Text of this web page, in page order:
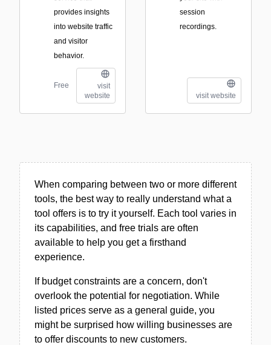
provides insights
into website traffic
and visitor
behavior.
Free
visit
website
session
recordings.
visit website
When comparing between two or more different
tools, the best way to really understand what a
tool offers is to try it yourself. Each tool varies in
its capabilities, and free trials are often
available to help you get a firsthand
experience.
If budget constraints are a concern, don't
overlook the potential for negotiation. While
listed prices serve as a general guide, you
might be surprised how willing businesses are
to offer discounts to new customers.